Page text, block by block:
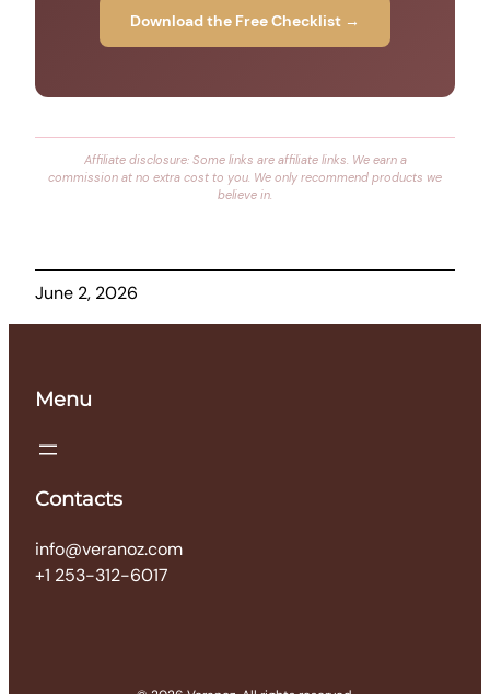
Download the Free Checklist →
Affiliate disclosure: Some links are affiliate links. We earn a
commission at no extra cost to you. We only recommend products we
believe in.
June 2, 2026
Menu
Contacts
info@veranoz.com
+1 253-312-6017